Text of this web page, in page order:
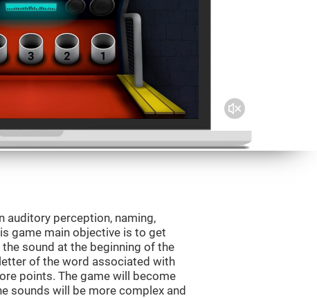
auditory perception, naming,
game main objective is to get
sound at the beginning of the
of the word associated with
points. The game will become
sounds will be more complex and